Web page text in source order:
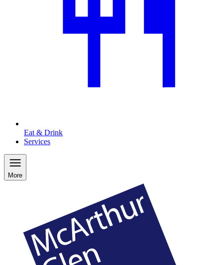
Eat & Drink
Services
More